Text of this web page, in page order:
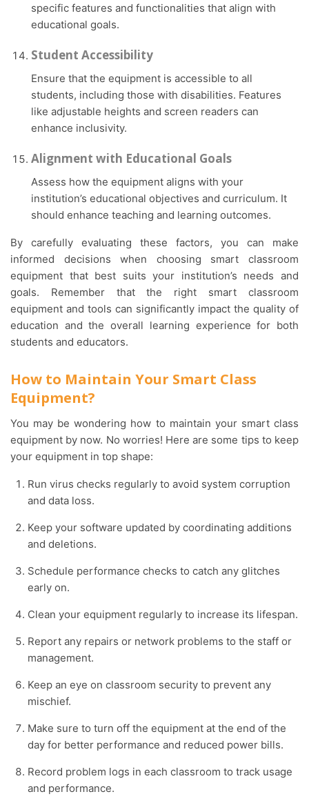
specific features and functionalities that align with
educational goals.
Student Accessibility
Ensure that the equipment is accessible to all
students, including those with disabilities. Features
like adjustable heights and screen readers can
enhance inclusivity.
Alignment with Educational Goals
Assess how the equipment aligns with your
institution’s educational objectives and curriculum. It
should enhance teaching and learning outcomes.
By carefully evaluating these factors, you can make
informed decisions when choosing smart classroom
equipment that best suits your institution’s needs and
goals. Remember that the right smart classroom
equipment and tools can significantly impact the quality of
education and the overall learning experience for both
students and educators.
How to Maintain Your Smart Class
Equipment?
You may be wondering how to maintain your smart class
equipment by now. No worries! Here are some tips to keep
your equipment in top shape:
Run virus checks regularly to avoid system corruption
and data loss.
Keep your software updated by coordinating additions
and deletions.
Schedule performance checks to catch any glitches
early on.
Clean your equipment regularly to increase its lifespan.
Report any repairs or network problems to the staff or
management.
Keep an eye on classroom security to prevent any
mischief.
Make sure to turn off the equipment at the end of the
day for better performance and reduced power bills.
Record problem logs in each classroom to track usage
and performance.